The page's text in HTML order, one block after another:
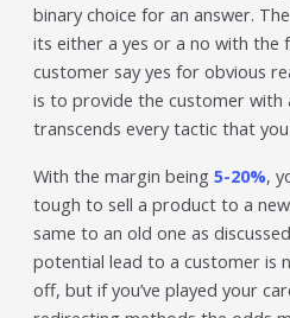
binary choice for an answer.
its either a yes or a no with the
customer say yes for obvious
is to provide the customer with
transcends every tactic that
With the margin being 5-20%,
tough to sell a product to a
same to an old one as
potential lead to a customer is
off, but if you’ve played your